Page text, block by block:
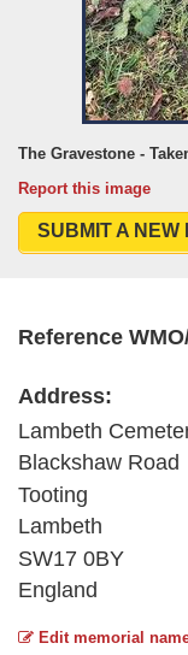
The Gravestone -
Report this image
SUBMIT A NEW
Reference
Address:
Lambeth
Blackshaw Road
Tooting
Lambeth
SW17 0BY
England
Edit memorial